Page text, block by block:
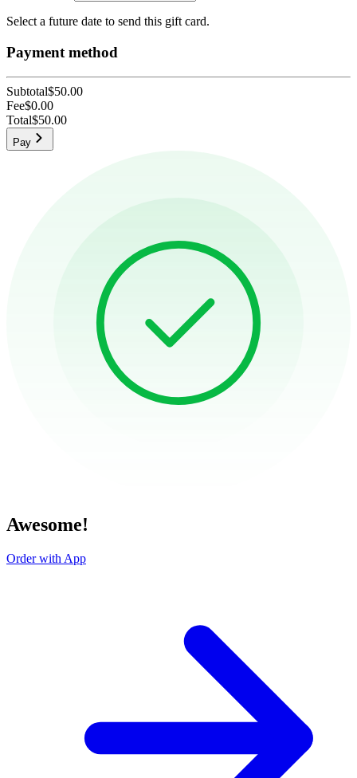
Select a future date to send this gift card.
Payment method
Subtotal$50.00
Fee$0.00
Total$50.00
Pay
Awesome!
Order with App